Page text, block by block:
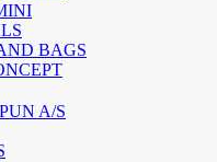
BAGS
A/S